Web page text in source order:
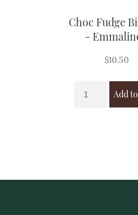
Choc Fudge
-
$10.50
Add